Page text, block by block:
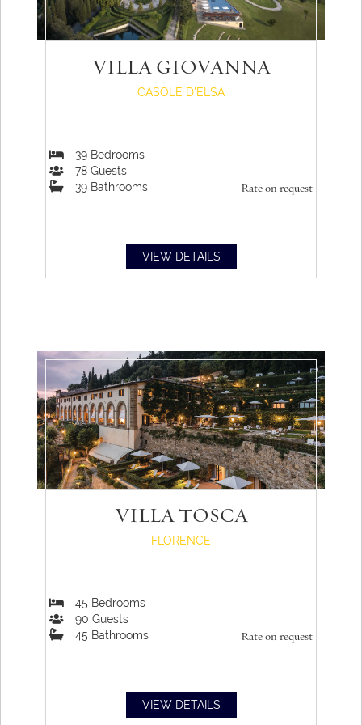
VILLA GIOVANNA
CASOLE D'ELSA
Rate on request
39 Bedrooms
78 Guests
39 Bathrooms
VIEW DETAILS
VILLA TOSCA
FLORENCE
Rate on request
45 Bedrooms
90 Guests
45 Bathrooms
VIEW DETAILS